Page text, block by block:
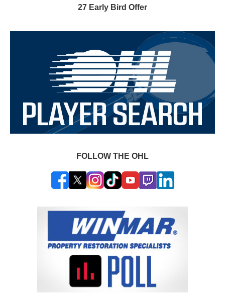
27 Early Bird Offer
FOLLOW THE OHL